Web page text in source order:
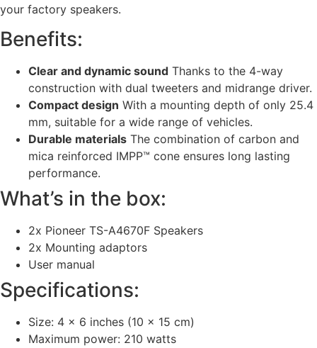
your factory speakers.
Benefits:
Clear and dynamic sound Thanks to the 4-way
construction with dual tweeters and midrange driver.
Compact design With a mounting depth of only 25.4
mm, suitable for a wide range of vehicles.
Durable materials The combination of carbon and
mica reinforced IMPP™ cone ensures long lasting
performance.
What’s in the box:
2x Pioneer TS-A4670F Speakers
2x Mounting adaptors
User manual
Specifications:
Size: 4 x 6 inches (10 x 15 cm)
Maximum power: 210 watts